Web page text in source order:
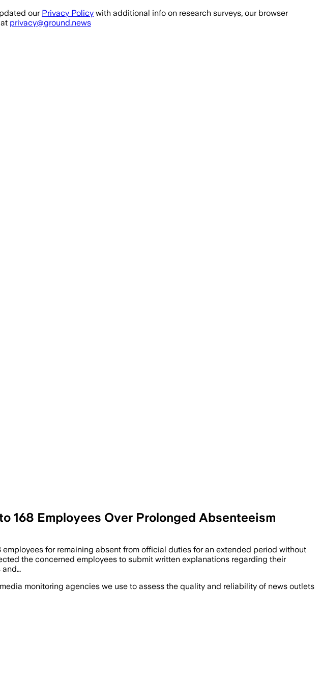
our Privacy Policy with additional info on research surveys, our browser
privacy@ground.news
168 Employees Over Prolonged Absenteeism
for remaining absent from official duties for an extended period without
the concerned employees to submit written explanations regarding their
and…
monitoring agencies we use to assess the quality and reliability of news outlets